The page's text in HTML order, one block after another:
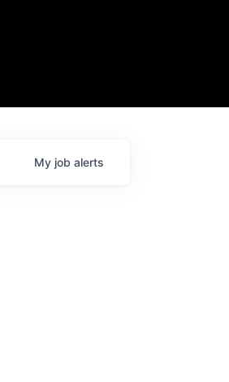
My job alerts